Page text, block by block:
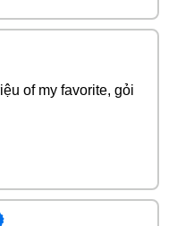
of my favorite, gỏi